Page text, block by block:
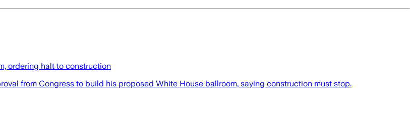
ordering halt to construction
from Congress to build his proposed White House ballroom, saying construction must stop.